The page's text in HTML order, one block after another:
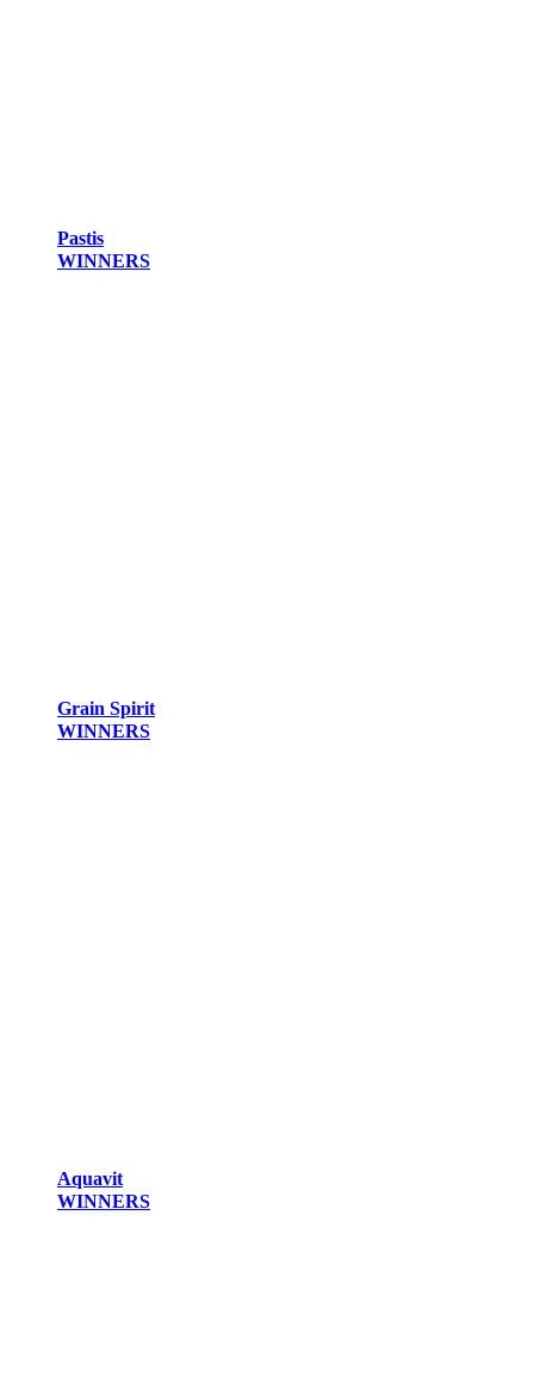
Pastis
WINNERS
Grain Spirit
WINNERS
Aquavit
WINNERS